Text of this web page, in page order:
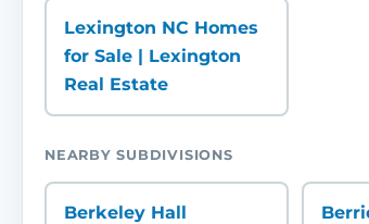
Lexington NC Homes
for Sale | Lexington
Real Estate
NEARBY SUBDIVISIONS
Berkeley Hall